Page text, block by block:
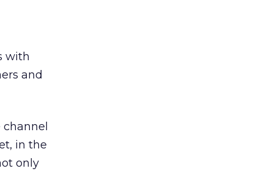
with
and
in the
only